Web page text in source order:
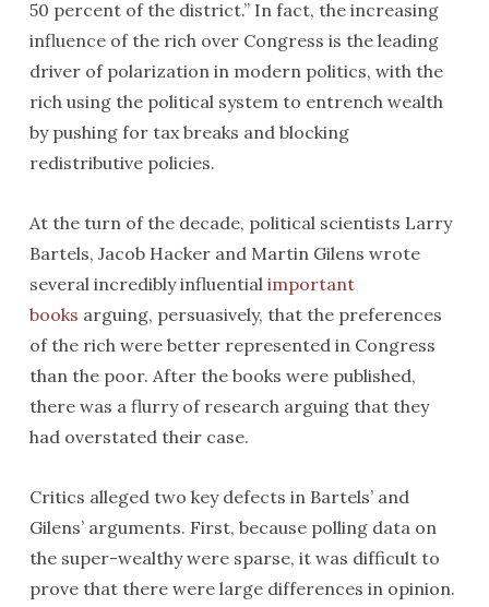
50 percent of the district.” In fact, the increasing
influence of the rich over Congress is the leading
driver of polarization in modern politics, with the
rich using the political system to entrench wealth
by pushing for tax breaks and blocking
redistributive policies.
At the turn of the decade, political scientists Larry
Bartels, Jacob Hacker and Martin Gilens wrote
several incredibly influential important
books arguing, persuasively, that the preferences
of the rich were better represented in Congress
than the poor. After the books were published,
there was a flurry of research arguing that they
had overstated their case.
Critics alleged two key defects in Bartels’ and
Gilens’ arguments. First, because polling data on
the super-wealthy were sparse, it was difficult to
prove that there were large differences in opinion.